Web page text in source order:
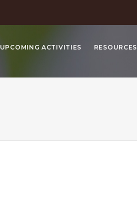
UPCOMING ACTIVITIES RESOURCES